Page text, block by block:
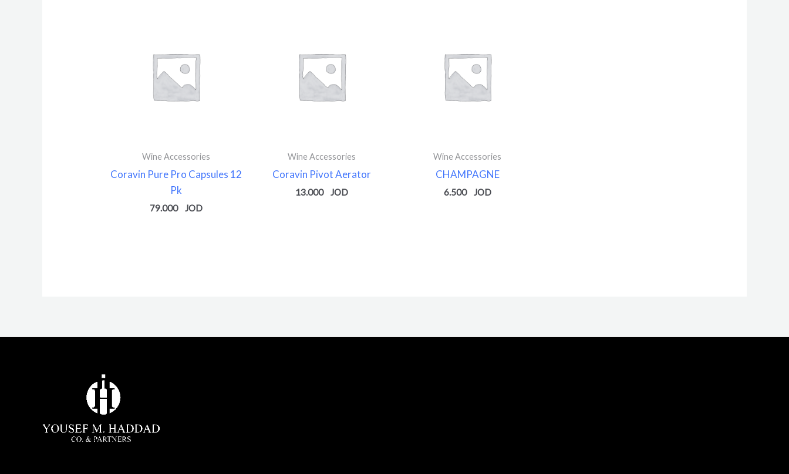
Wine Accessories
Coravin Pure Pro Capsules 12
Pk
79.000
Wine Accessories
Coravin Pivot Aerator
13.000
Wine Accessories
CHAMPAGNE
6.500